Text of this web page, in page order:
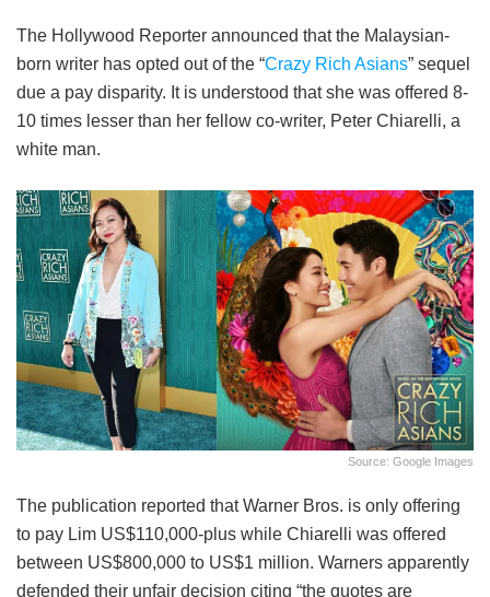
The Hollywood Reporter announced that the Malaysian-
born writer has opted out of the “Crazy Rich Asians” sequel
due a pay disparity. It is understood that she was offered 8-
10 times lesser than her fellow co-writer, Peter Chiarelli, a
white man.
Source: Google Images
The publication reported that Warner Bros. is only offering
to pay Lim US$110,000-plus while Chiarelli was offered
between US$800,000 to US$1 million. Warners apparently
defended their unfair decision citing “the quotes are